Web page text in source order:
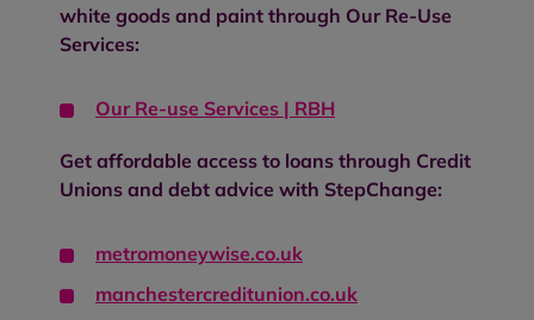
white goods and paint through Our Re-Use
Services:
Our Re-use Services | RBH
Get affordable access to loans through Credit
Unions and debt advice with StepChange:
metromoneywise.co.uk
manchestercreditunion.co.uk